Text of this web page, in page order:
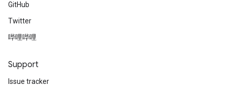
GitHub
Twitter
哔哩哔哩
Support
Issue tracker